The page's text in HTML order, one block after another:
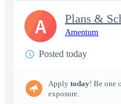
Plans &
Amentum
Posted today
Apply today! Be one
exposure.
A